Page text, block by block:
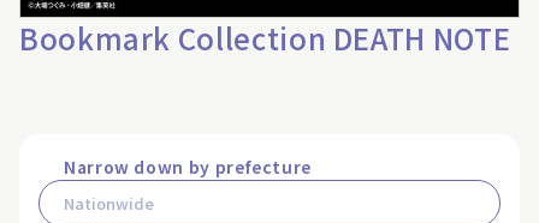
Bookmark Collection DEATH NOTE
Narrow down by prefecture